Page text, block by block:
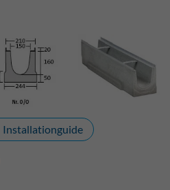
Installationguide